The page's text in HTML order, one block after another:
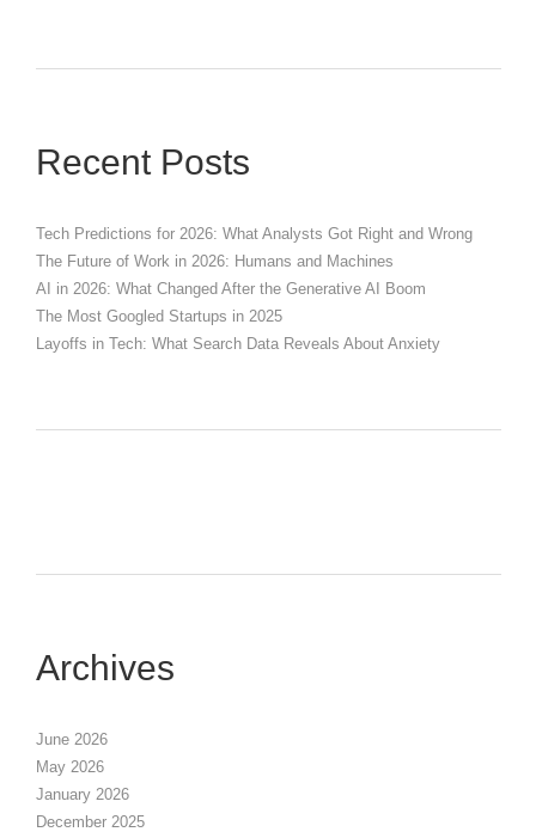
Recent Posts
Tech Predictions for 2026: What Analysts Got Right and Wrong
The Future of Work in 2026: Humans and Machines
AI in 2026: What Changed After the Generative AI Boom
The Most Googled Startups in 2025
Layoffs in Tech: What Search Data Reveals About Anxiety
Archives
June 2026
May 2026
January 2026
December 2025